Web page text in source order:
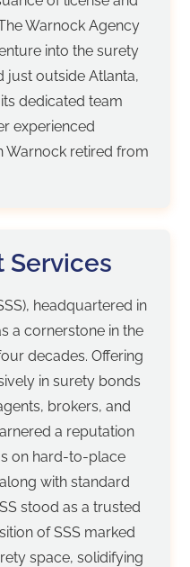
Warnock Agency
into the surety
just outside Atlanta,
dedicated team
experienced
Warnock retired from
Services
headquartered in
a cornerstone in the
decades. Offering
in surety bonds
brokers, and
a reputation
on hard-to-place
with standard
stood as a trusted
of SSS marked
space, solidifying